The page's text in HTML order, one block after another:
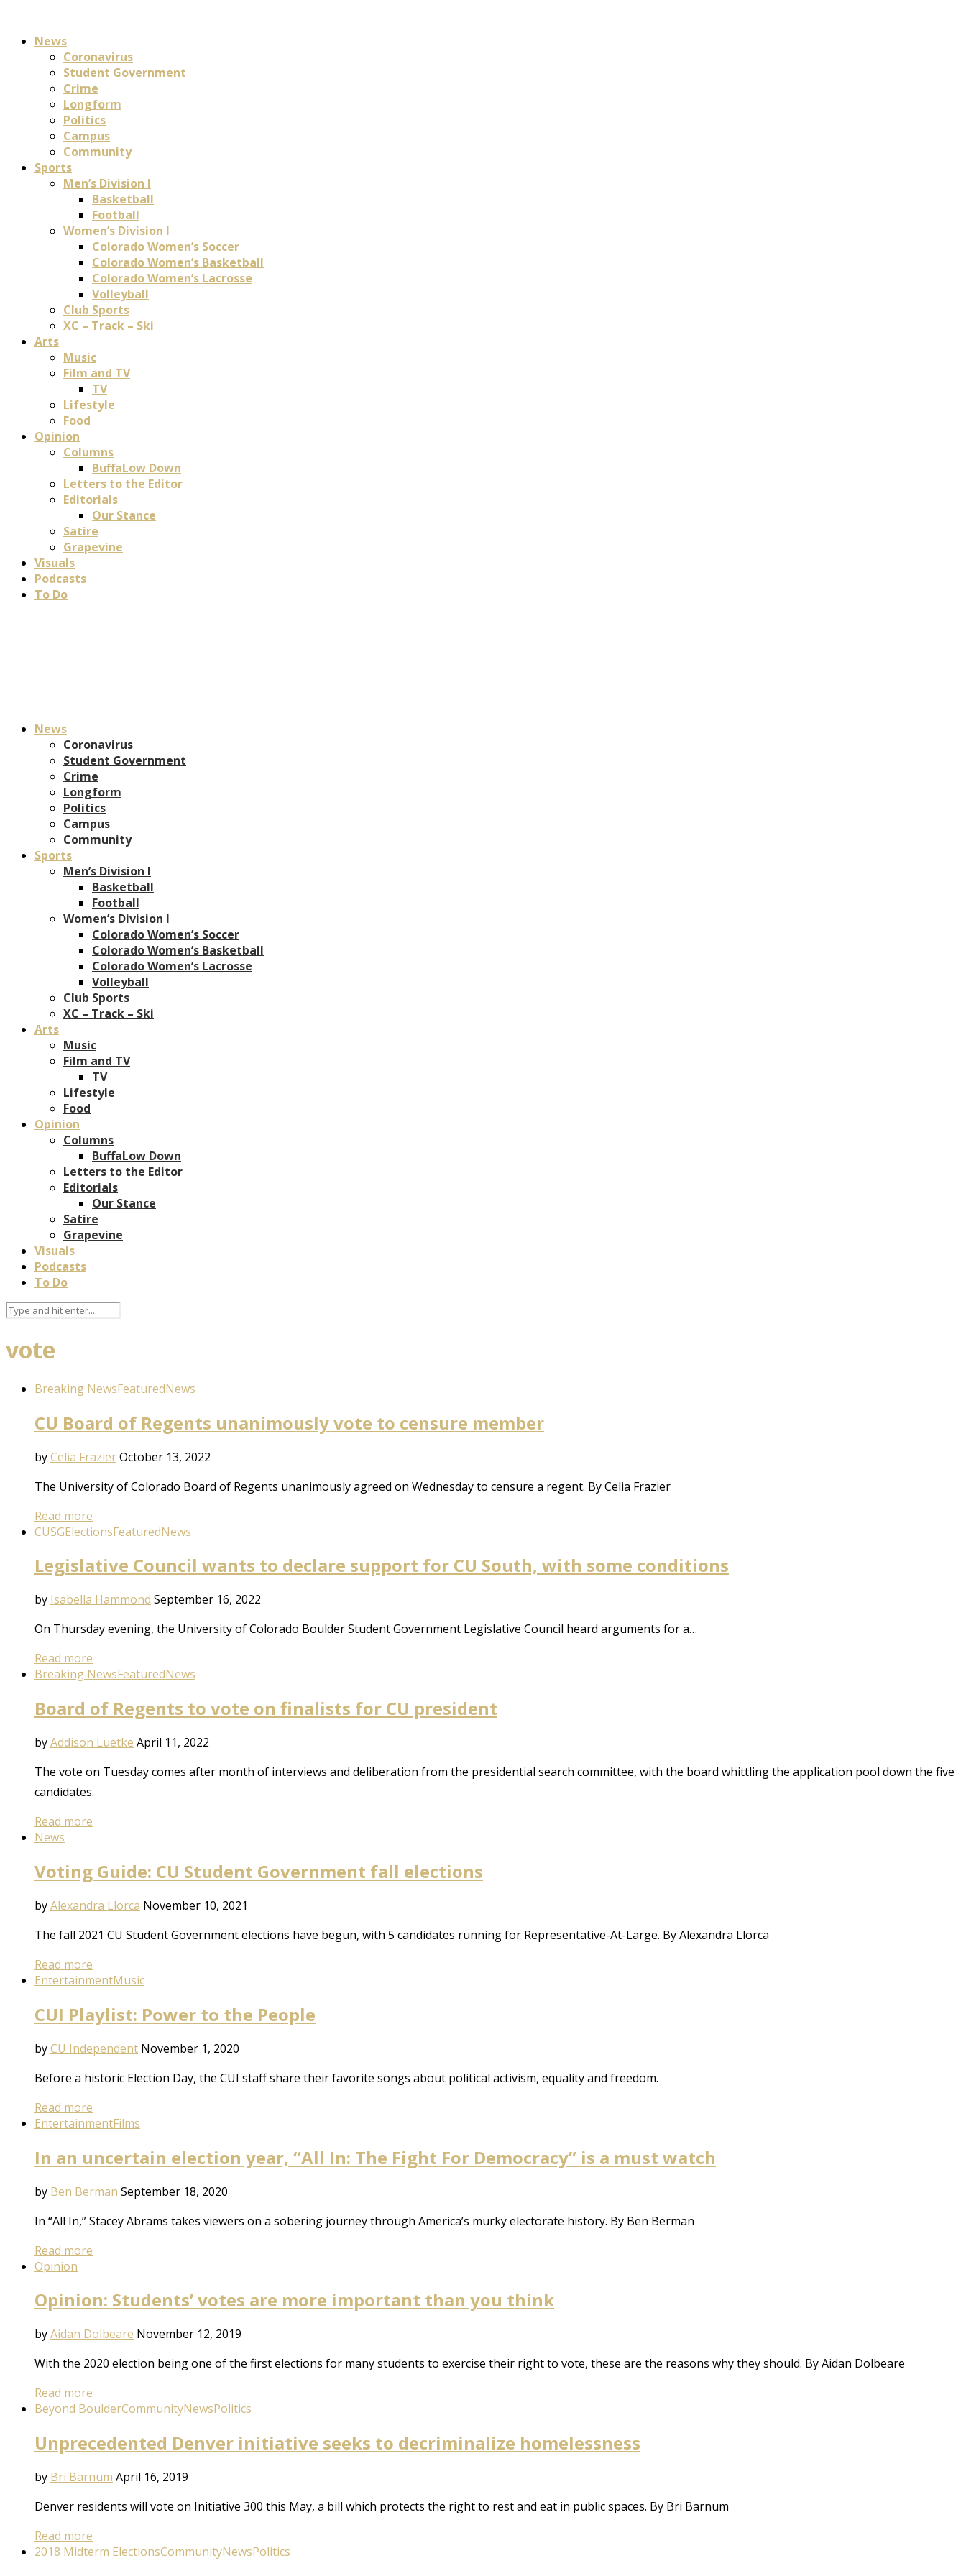
News
Coronavirus
Student Government
Crime
Longform
Politics
Campus
Community
Sports
Men’s Division I
Basketball
Football
Women’s Division I
Colorado Women’s Soccer
Colorado Women’s Basketball
Colorado Women’s Lacrosse
Volleyball
Club Sports
XC – Track – Ski
Arts
Music
Film and TV
TV
Lifestyle
Food
Opinion
Columns
BuffaLow Down
Letters to the Editor
Editorials
Our Stance
Satire
Grapevine
Visuals
Podcasts
To Do
News
Coronavirus
Student Government
Crime
Longform
Politics
Campus
Community
Sports
Men’s Division I
Basketball
Football
Women’s Division I
Colorado Women’s Soccer
Colorado Women’s Basketball
Colorado Women’s Lacrosse
Volleyball
Club Sports
XC – Track – Ski
Arts
Music
Film and TV
TV
Lifestyle
Food
Opinion
Columns
BuffaLow Down
Letters to the Editor
Editorials
Our Stance
Satire
Grapevine
Visuals
Podcasts
To Do
vote
Breaking NewsFeaturedNews
CU Board of Regents unanimously vote to censure member
byCelia FrazierOctober 13, 2022
The University of Colorado Board of Regents unanimously agreed on Wednesday to censure a regent. By Celia Frazier
Read more
CUSGElectionsFeaturedNews
Legislative Council wants to declare support for CU South, with some conditions
by Isabella Hammond September 16, 2022
On Thursday evening, the University of Colorado Boulder Student Government Legislative Council heard arguments for a…
Read more
Breaking NewsFeaturedNews
Board of Regents to vote on finalists for CU president
byAddison Luetke April 11, 2022
The vote on Tuesday comes after month of interviews and deliberation from the presidential search committee, with the board whittling the application pool down the five
candidates.
Read more
News
Voting Guide: CU Student Government fall elections
byAlexandra Llorca November 10, 2021
The fall 2021 CU Student Government elections have begun, with 5 candidates running for Representative-At-Large. By Alexandra Llorca
Read more
EntertainmentMusic
CUI Playlist: Power to the People
byCU Independent November 1, 2020
Before a historic Election Day, the CUI staff share their favorite songs about political activism, equality and freedom.
Read more
EntertainmentFilms
In an uncertain election year, “All In: The Fight For Democracy” is a must watch
by Ben Berman September 18, 2020
In “All In,” Stacey Abrams takes viewers on a sobering journey through America’s murky electorate history. By Ben Berman
Read more
Opinion
Opinion: Students’ votes are more important than you think
byAidan Dolbeare November 12, 2019
With the 2020 election being one of the first elections for many students to exercise their right to vote, these are the reasons why they should. By Aidan Dolbeare
Read more
Beyond BoulderCommunityNewsPolitics
Unprecedented Denver initiative seeks to decriminalize homelessness
by Bri Barnum April 16, 2019
Denver residents will vote on Initiative 300 this May, a bill which protects the right to rest and eat in public spaces. By Bri Barnum
Read more
2018 Midterm ElectionsCommunityNewsPolitics